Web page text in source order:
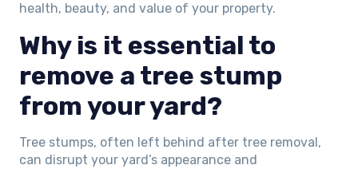
health, beauty, and value of your property.
Why is it essential to
remove a tree stump
from your yard?
Tree stumps, often left behind after tree removal,
can disrupt your yard’s appearance and